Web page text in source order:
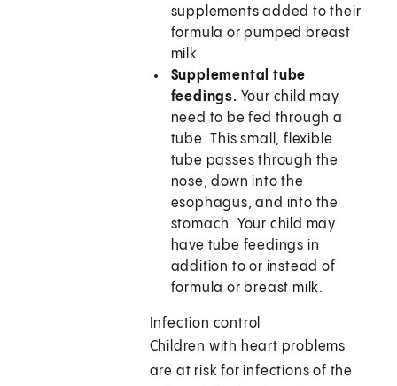
supplements added to their
formula or pumped breast
milk.
Supplemental tube
feedings. Your child may
need to be fed through a
tube. This small, flexible
tube passes through the
nose, down into the
esophagus, and into the
stomach. Your child may
have tube feedings in
addition to or instead of
formula or breast milk.
Infection control
Children with heart problems
are at risk for infections of the